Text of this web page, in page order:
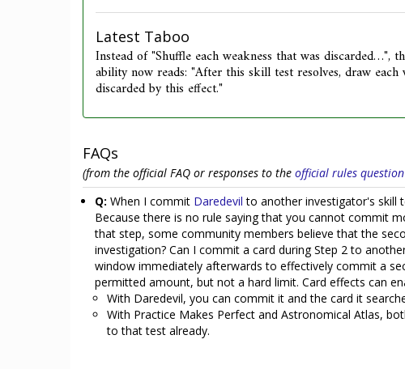
Latest Taboo
Instead of "Shuffle each weakness that was discarded…",
ability now reads: "After this skill test resolves, draw each
discarded by this effect."
FAQs
(from the official FAQ or responses to the official rules
Q: When I commit Daredevil to another investigator's skill
Because there is no rule saying that you cannot commit
that step, some community members believe that the
investigation? Can I commit a card during Step 2 to
window immediately afterwards to effectively commit a
permitted amount, but not a hard limit. Card effects can
With Daredevil, you can commit it and the card it
With Practice Makes Perfect and Astronomical Atlas,
to that test already.